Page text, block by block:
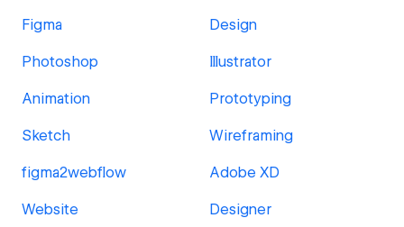
Figma Design
Photoshop Illustrator
Animation Prototyping
Sketch Wireframing
figma2webflow Adobe XD
Website Designer